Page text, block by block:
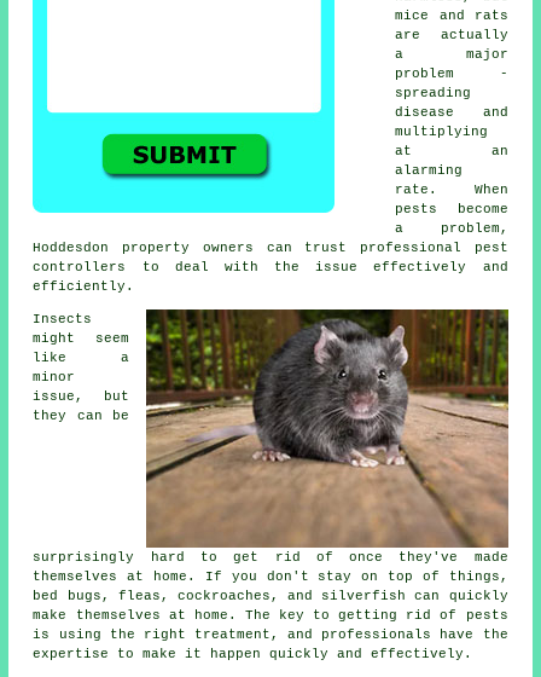
mice and rats
are actually
a major
problem -
spreading
disease and
multiplying
at an
alarming
rate. When
pests become
a problem,
Hoddesdon property owners can trust professional pest
controllers to deal with the issue effectively and
efficiently.
Insects
might seem
like a
minor
issue, but
they can be
surprisingly hard to get rid of once they've made
themselves at home. If you don't stay on top of things,
bed bugs, fleas, cockroaches, and silverfish can quickly
make themselves at home. The key to getting rid of pests
is using the right treatment, and professionals have the
expertise to make it happen quickly and effectively.